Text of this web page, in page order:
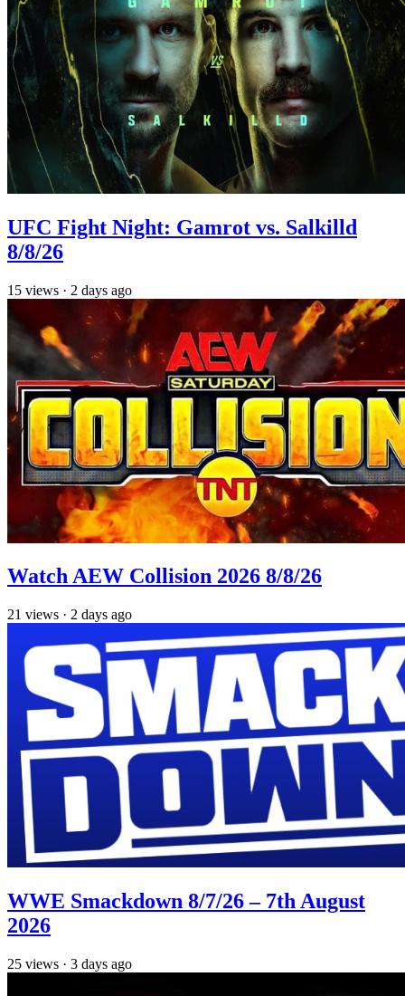
UFC Fight Night: Gamrot vs. Salkilld
8/8/26
15 views · 2 days ago
Watch AEW Collision 2026 8/8/26
21 views · 2 days ago
WWE Smackdown 8/7/26 – 7th August
2026
25 views · 3 days ago